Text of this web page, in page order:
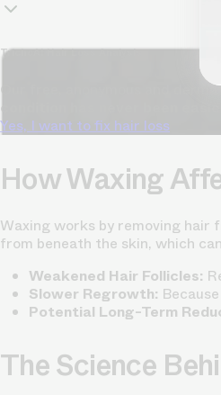
TrichoAI Hair Loss Analysis
Our free, anonymous and
condition has never been easier.
Yes, I want to fix hair loss
How Waxing
Waxing works by removing
from beneath the skin, which
Weakened Hair Follicles:
Slower Regrowth:
Potential Long-Term
The Science